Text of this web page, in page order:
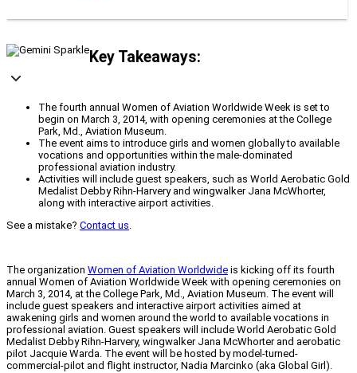
Key Takeaways:
The fourth annual Women of Aviation Worldwide Week is set to
begin on March 3, 2014, with opening ceremonies at the College
Park, Md., Aviation Museum.
The event aims to introduce girls and women globally to available
vocations and opportunities within the male-dominated
professional aviation industry.
Activities will include guest speakers, such as World Aerobatic Gold
Medalist Debby Rihn-Harvery and wingwalker Jana McWhorter,
along with interactive airport activities.
See a mistake? Contact us.
The organization Women of Aviation Worldwide is kicking off its fourth
annual Women of Aviation Worldwide Week with opening ceremonies on
March 3, 2014, at the College Park, Md., Aviation Museum. The event will
include guest speakers and interactive airport activities aimed at
awakening girls and women around the world to available vocations in
professional aviation. Guest speakers will include World Aerobatic Gold
Medalist Debby Rihn-Harvery, wingwalker Jana McWhorter and aerobatic
pilot Jacquie Warda. The event will be hosted by model-turned-
commercial-pilot and flight instructor, Nadia Marcinko (aka Global Girl).